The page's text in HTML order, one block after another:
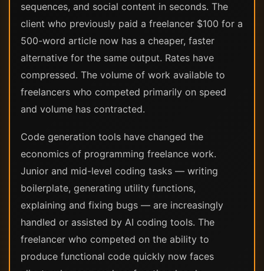
sequences, and social content in seconds. The
client who previously paid a freelancer $100 for a
500-word article now has a cheaper, faster
alternative for the same output. Rates have
compressed. The volume of work available to
freelancers who competed primarily on speed
and volume has contracted.
Code generation tools have changed the
economics of programming freelance work.
Junior and mid-level coding tasks — writing
boilerplate, generating utility functions,
explaining and fixing bugs — are increasingly
handled or assisted by AI coding tools. The
freelancer who competed on the ability to
produce functional code quickly now faces